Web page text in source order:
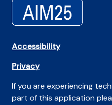
Accessibility
Privacy
If you are experiencing
part of this application